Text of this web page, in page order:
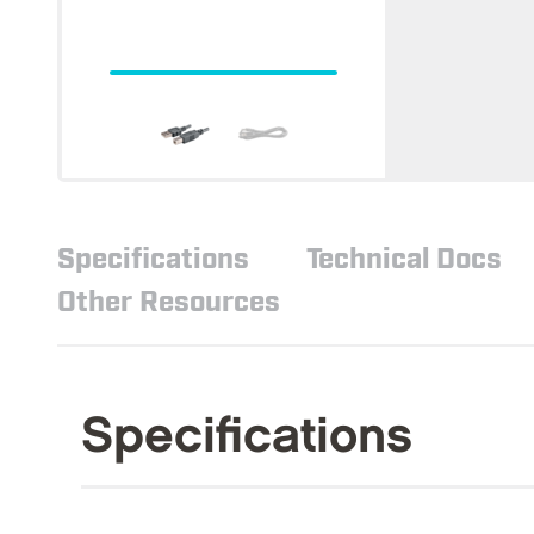
Specifications Technical Docs
Other Resources
Specifications